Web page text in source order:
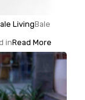
LivingBale
inRead More